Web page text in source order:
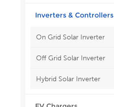
Inverters & Controllers
On Grid Solar Inverter
Off Grid Solar Inverter
Hybrid Solar Inverter